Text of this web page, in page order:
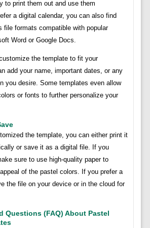
to print them out and use them
a digital calendar, you can also find
file formats compatible with popular
Word or Google Docs.
the template to fit your
add your name, important dates, or any
you desire. Some templates even allow
or fonts to further personalize your
the template, you can either print it
or save it as a digital file. If you
sure to use high-quality paper to
of the pastel colors. If you prefer a
the file on your device or in the cloud for
Questions (FAQ) About Pastel